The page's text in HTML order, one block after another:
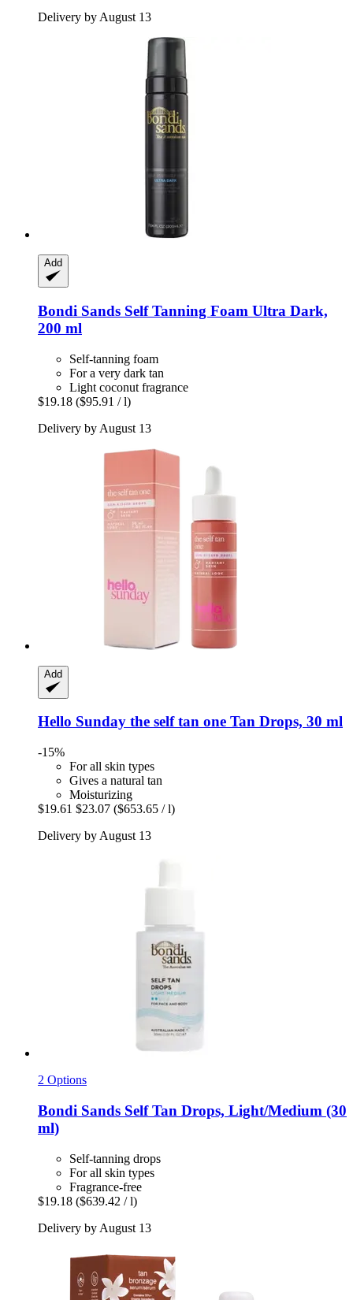
Delivery by August 13
Add
Bondi Sands Self Tanning Foam Ultra Dark,
200 ml
Self-tanning foam
For a very dark tan
Light coconut fragrance
$19.18 ($95.91 / l)
Delivery by August 13
Add
Hello Sunday the self tan one Tan Drops, 30 ml
-15%
For all skin types
Gives a natural tan
Moisturizing
$19.61 $23.07 ($653.65 / l)
Delivery by August 13
2 Options
Bondi Sands Self Tan Drops, Light/Medium (30
ml)
Self-tanning drops
For all skin types
Fragrance-free
$19.18 ($639.42 / l)
Delivery by August 13